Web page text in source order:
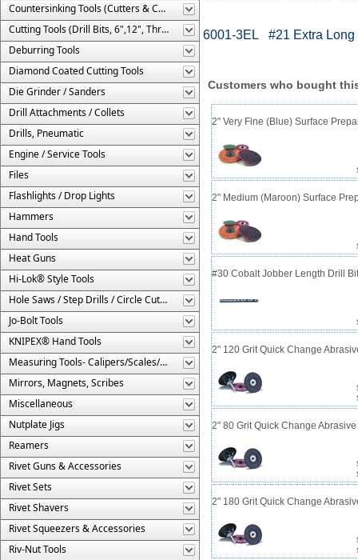
Countersinking Tools (Cutters & Cages)
Cutting Tools (Drill Bits, 6",12", Threaded, Etc.)
Deburring Tools
Diamond Coated Cutting Tools
Die Grinder / Sanders
Drill Attachments / Collets
Drills, Pneumatic
Engine / Service Tools
Files
Flashlights / Drop Lights
Hammers
Hand Tools
Heat Guns
Hi-Lok® Style Tools
Hole Saws / Step Drills / Circle Cutters
Jo-Bolt Tools
KNIPEX® Hand Tools
Measuring Tools- Calipers/Scales/Gages/Etc.
Mirrors, Magnets, Scribes
Miscellaneous
Nutplate Jigs
Reamers
Rivet Guns & Accessories
Rivet Sets
Rivet Shavers
Rivet Squeezers & Accessories
Riv-Nut Tools
6001-3EL #21 Extra Long
Customers who bought
2" Very Fine (Blue) Surface
2" Medium (Maroon) Surface
#30 Cobalt Jobber Length Drill
2" 120 Grit Quick Change
2" 80 Grit Quick Change
2" 180 Grit Quick Change